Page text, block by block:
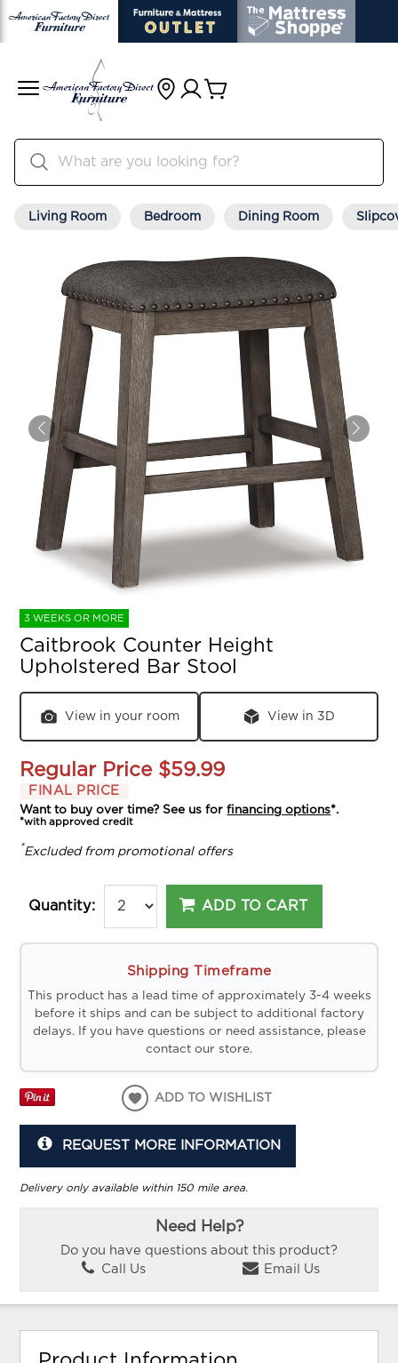
Living Room Bedroom Dining Room
3 WEEKS OR MORE
Caitbrook Counter Height
Upholstered Bar Stool
View in your room View in 3D
Regular Price $59.99
FINAL PRICE
Want to buy over time? See us forfinancing options*.
*with approved credit
*Excluded from promotional offers
Quantity: ADD TO CART
Shipping Timeframe
This product has a lead time of approximately 3-4 weeks
before it ships and can be subject to additional factory
delays. If you have questions or need assistance, please
contact our store.
ADD TO WISHLIST
REQUEST MORE INFORMATION
Delivery only available within 150 mile area.
Need Help?
Do you have questions about this product?
Call Us
Email Us